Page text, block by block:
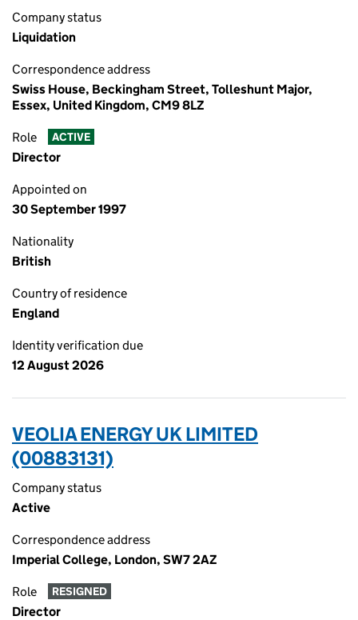
Company status
Liquidation
Correspondence address
Swiss House, Beckingham Street, Tolleshunt Major,
Essex, United Kingdom, CM9 8LZ
Role ACTIVE
Director
Appointed on
30 September 1997
Nationality
British
Country of residence
England
Identity verification due
12 August 2026
VEOLIA ENERGY UK LIMITED
(00883131)
Company status
Active
Correspondence address
Imperial College, London, SW7 2AZ
Role RESIGNED
Director